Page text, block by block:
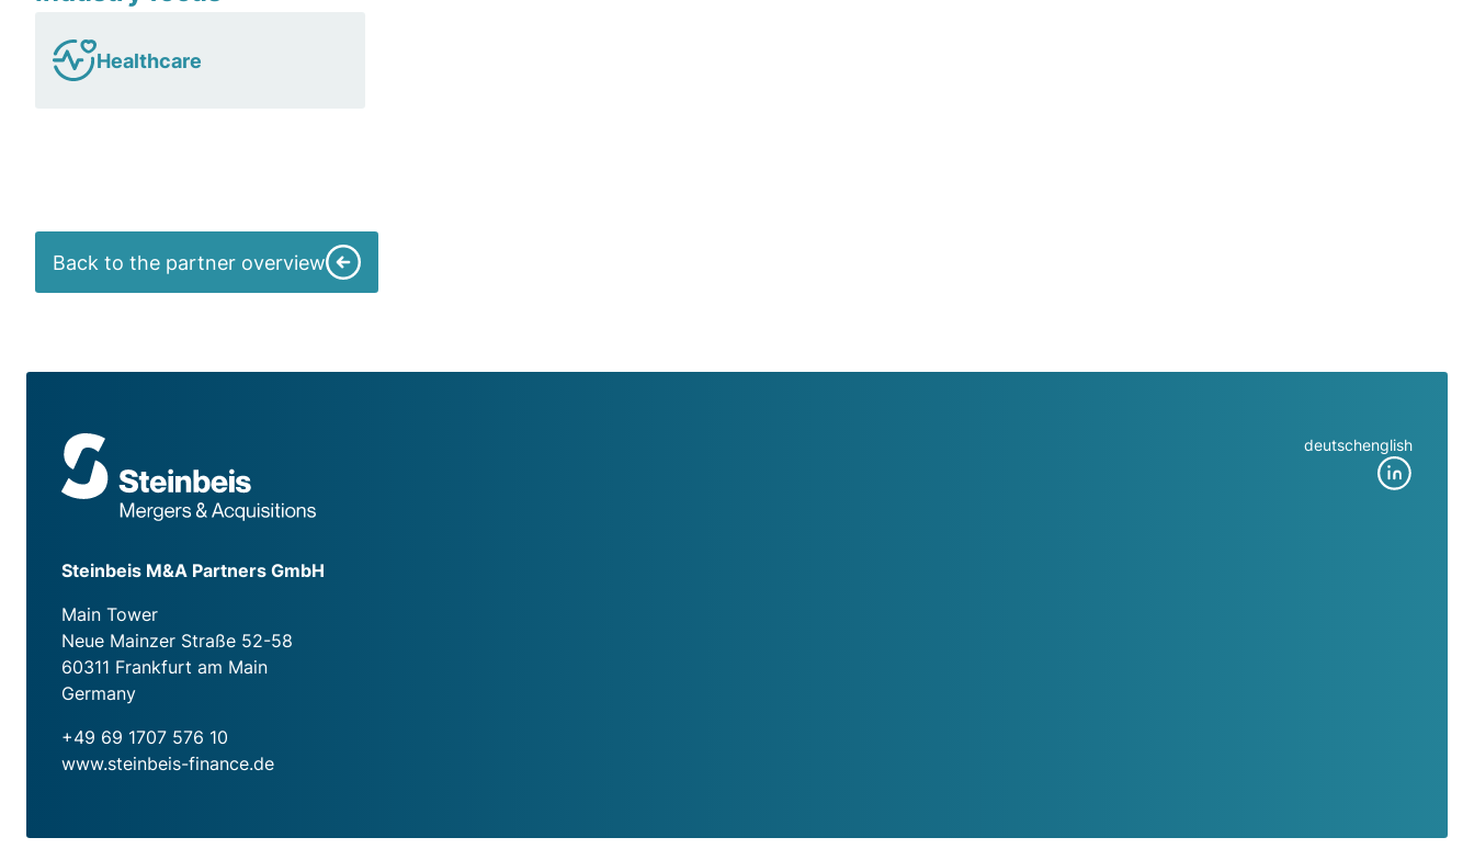
Healthcare
Back to the partner overview
Steinbeis M&A Partners GmbH
Main Tower
Neue Mainzer Straße 52-58
60311 Frankfurt am Main
Germany
+49 69 1707 576 10
www.steinbeis-finance.de
deutschenglish